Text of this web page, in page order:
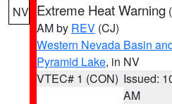
NV Extreme Heat Warning (
AM by REV (CJ)
Western Nevada Basin
Pyramid Lake, in NV
VTEC# 1 (CON) Issued:
AM